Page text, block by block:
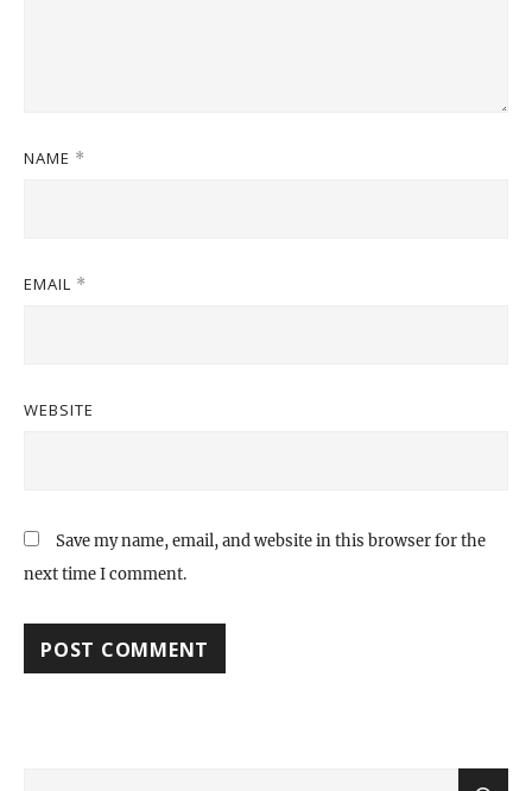
NAME *
EMAIL *
WEBSITE
Save my name, email, and website in this browser for the
next time I comment.